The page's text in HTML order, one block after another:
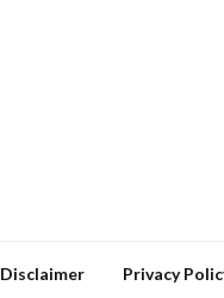
Disclaimer Privacy